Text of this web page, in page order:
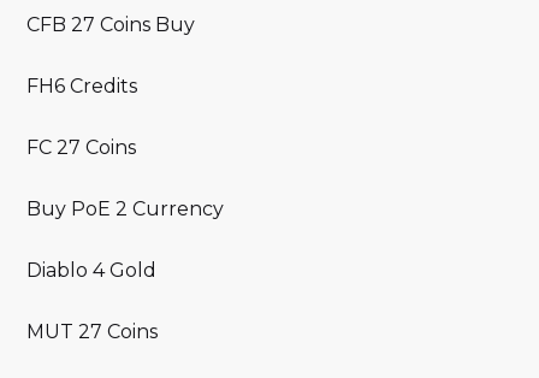
CFB 27 Coins Buy
FH6 Credits
FC 27 Coins
Buy PoE 2 Currency
Diablo 4 Gold
MUT 27 Coins